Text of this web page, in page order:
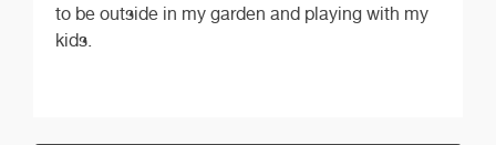
to be outside in my garden and playing with my
kids.